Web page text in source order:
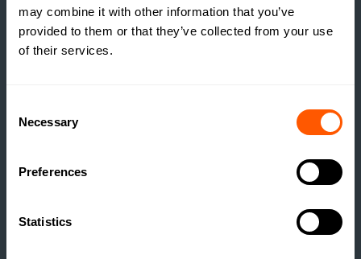
may combine it with other information that you’ve
provided to them or that they’ve collected from your use
of their services.
Selection
Necessary
Preferences
Statistics
ESTATES RUNNING A